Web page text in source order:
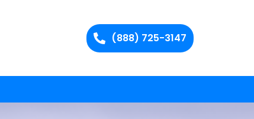
(888) 725-3147